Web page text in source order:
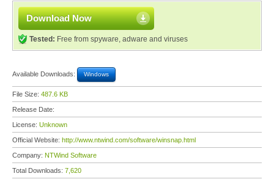
Download Now
Tested: Free from spyware, adware and viruses
Available Downloads: Windows
File Size: 487.6 KB
Release Date:
License: Unknown
Official Website: http://www.ntwind.com/software/winsnap.html
Company: NTWind Software
Total Downloads: 7,620